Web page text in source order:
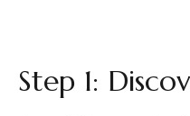
Step 1: